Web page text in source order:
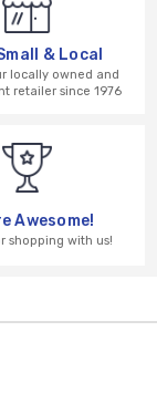
& Local
locally owned and
retailer since 1976
Awesome!
shopping with us!